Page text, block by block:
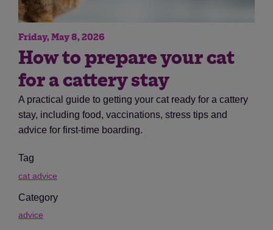
Friday, May 8, 2026
How to prepare your cat
for a cattery stay
A practical guide to getting your cat ready for a cattery
stay, including food, vaccinations, stress tips and
advice for first-time boarding.
Tag
cat advice
Category
advice